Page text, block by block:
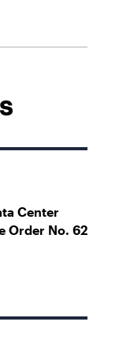
Center
Order No. 62